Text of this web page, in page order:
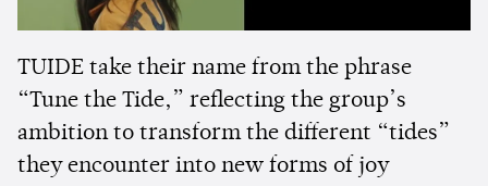
TUIDE take their name from the phrase
“Tune the Tide,” reflecting the group’s
ambition to transform the different “tides”
they encounter into new forms of joy